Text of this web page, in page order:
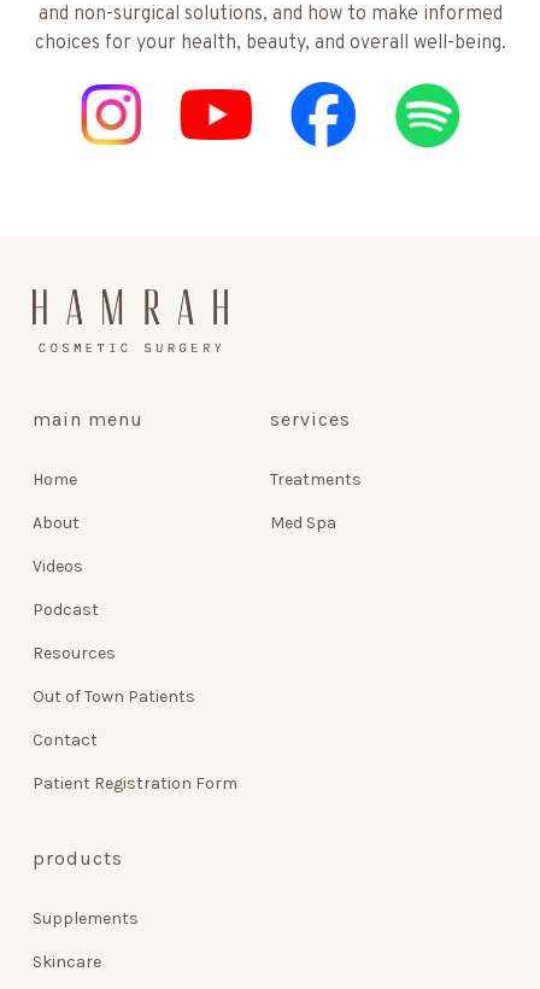
and non-surgical solutions, and how to make informed
choices for your health, beauty, and overall well-being.
main menu
Home
About
Videos
Podcast
Resources
Out of Town Patients
Contact
Patient Registration Form
services
Treatments
Med Spa
products
Supplements
Skincare